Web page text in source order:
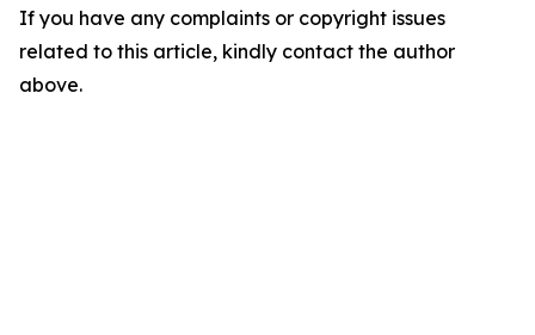
If you have any complaints or copyright issues
related to this article, kindly contact the author
above.